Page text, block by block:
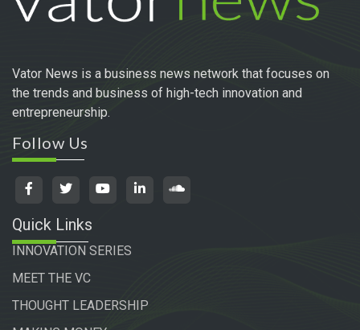
Vator News is a business news network that focuses on
the trends and business of high-tech innovation and
entrepreneurship.
Follow Us
Quick Links
INNOVATION SERIES
MEET THE VC
THOUGHT LEADERSHIP